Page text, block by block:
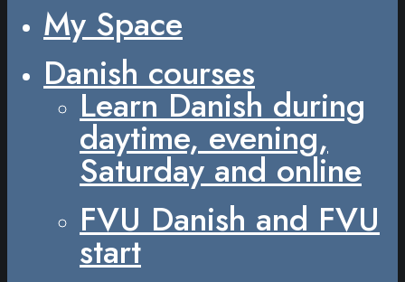
My Space
Danish courses
Learn Danish during
daytime, evening,
Saturday and online
FVU Danish and FVU
start